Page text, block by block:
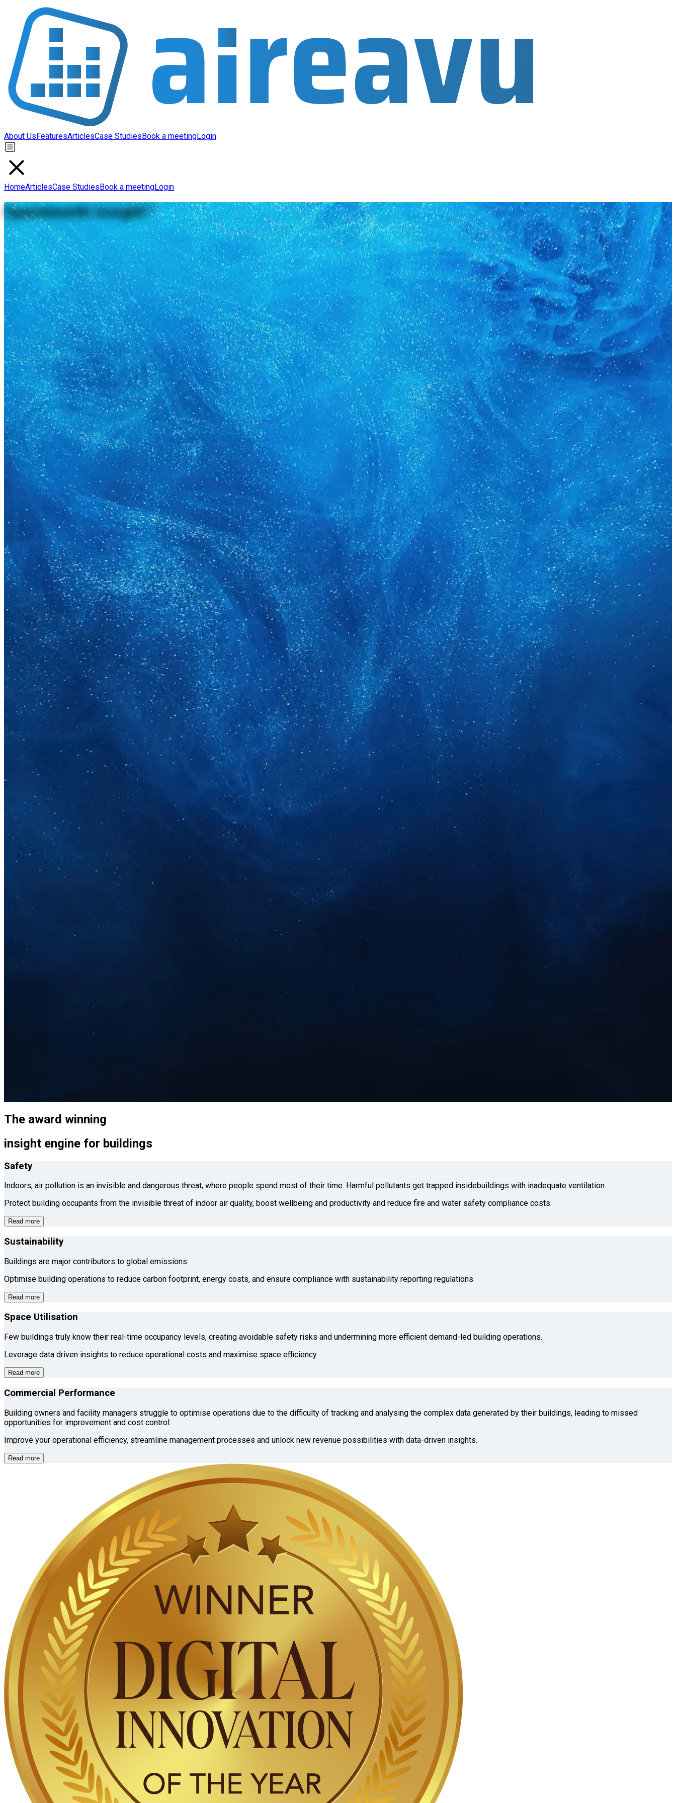
About UsFeaturesArticlesCase StudiesBook a meetingLogin
HomeArticlesCase StudiesBook a meetingLogin
Operatewith insight™
The award winning
insight engine for buildings
Safety
Indoors, air pollution is an invisible and dangerous threat, where people spend most of their time. Harmful pollutants get trapped insidebuildings with inadequate ventilation.
Protect building occupants from the invisible threat of indoor air quality, boost wellbeing and productivity and reduce fire and water safety compliance costs.
Read more
Sustainability
Buildings are major contributors to global emissions.
Optimise building operations to reduce carbon footprint, energy costs, and ensure compliance with sustainability reporting regulations.
Read more
Space Utilisation
Few buildings truly know their real-time occupancy levels, creating avoidable safety risks and undermining more efficient demand-led building operations.
Leverage data driven insights to reduce operational costs and maximise space efficiency.
Read more
Commercial Performance
Building owners and facility managers struggle to optimise operations due to the difficulty of tracking and analysing the complex data generated by their buildings, leading to missed
opportunities for improvement and cost control.
Improve your operational efficiency, streamline management processes and unlock new revenue possibilities with data-driven insights.
Read more